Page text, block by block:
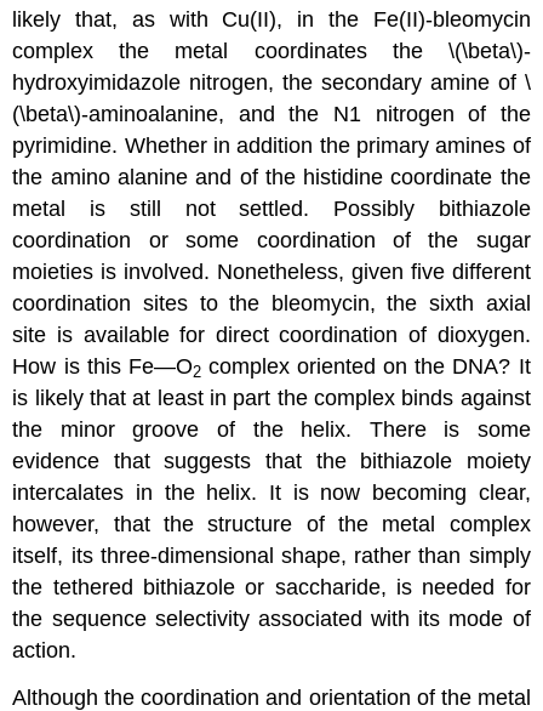
likely that, as with Cu(II), in the Fe(II)-bleomycin
complex the metal coordinates the \(\beta\)-
hydroxyimidazole nitrogen, the secondary amine of \
(\beta\)-aminoalanine, and the N1 nitrogen of the
pyrimidine. Whether in addition the primary amines of
the amino alanine and of the histidine coordinate the
metal is still not settled. Possibly bithiazole
coordination or some coordination of the sugar
moieties is involved. Nonetheless, given five different
coordination sites to the bleomycin, the sixth axial
site is available for direct coordination of dioxygen.
How is this Fe—O2complex oriented on the DNA? It
is likely that at least in part the complex binds against
the minor groove of the helix. There is some
evidence that suggests that the bithiazole moiety
intercalates in the helix. It is now becoming clear,
however, that the structure of the metal complex
itself, its three-dimensional shape, rather than simply
the tethered bithiazole or saccharide, is needed for
the sequence selectivity associated with its mode of
action.
Although the coordination and orientation of the metal